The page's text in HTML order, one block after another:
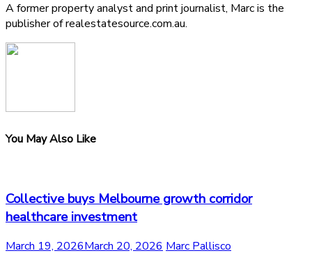
A former property analyst and print journalist, Marc is the
publisher of realestatesource.com.au.
You May Also Like
Collective buys Melbourne growth corridor
healthcare investment
March 19, 2026March 20, 2026 Marc Pallisco